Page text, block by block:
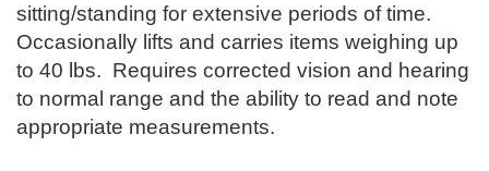
sitting/standing for extensive periods of time.
Occasionally lifts and carries items weighing up
to 40 lbs. Requires corrected vision and hearing
to normal range and the ability to read and note
appropriate measurements.